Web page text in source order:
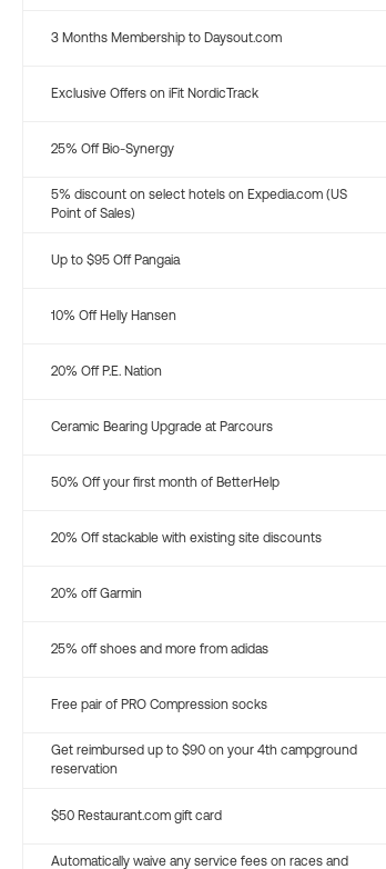
3 Months Membership to Daysout.com
Exclusive Offers on iFit NordicTrack
25% Off Bio-Synergy
5% discount on select hotels on Expedia.com (US
Point of Sales)
Up to $95 Off Pangaia
10% Off Helly Hansen
20% Off P.E. Nation
Ceramic Bearing Upgrade at Parcours
50% Off your first month of BetterHelp
20% Off stackable with existing site discounts
20% off Garmin
25% off shoes and more from adidas
Free pair of PRO Compression socks
Get reimbursed up to $90 on your 4th campground
reservation
$50 Restaurant.com gift card
Automatically waive any service fees on races and